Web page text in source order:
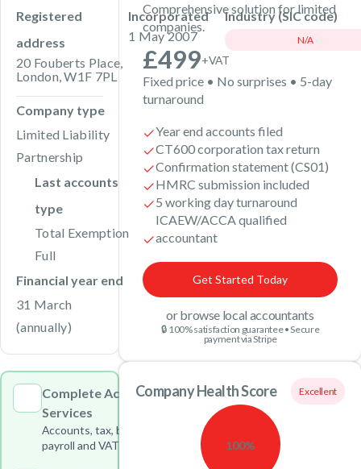
Registered
address
20 Fouberts Place,
London, W1F 7PL
Incorporated
1 May 2007
Industry (SIC code)
N/A
Company type
Limited Liability
Partnership
Last accounts
type
Total Exemption
Full
Financial year end
31 March
(annually)
Complete Accounting
Services
Accounts, tax, bookkeeping,
payroll and VAT under one roof
Comprehensive solution for limited
companies.
£499+VAT
Fixed price • No surprises • 5-day
turnaround
Year end accounts filed
CT600 corporation tax return
Confirmation statement (CS01)
HMRC submission included
5 working day turnaround
ICAEW/ACCA qualified
accountant
Get Started Today
or browse local accountants
🔒 100% satisfaction guarantee • Secure
payment via Stripe
Company Health Score Excellent
100%